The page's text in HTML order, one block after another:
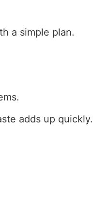
a simple plan.
adds up quickly.